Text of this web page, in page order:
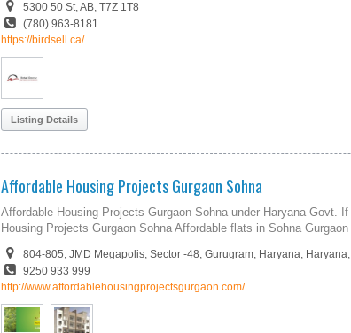
5300 50 St, AB, T7Z 1T8
(780) 963-8181
https://birdsell.ca/
Listing Details
Affordable Housing Projects Gurgaon Sohna
Affordable Housing Projects Gurgaon Sohna under Haryana Govt.
Housing Projects Gurgaon Sohna Affordable flats in Sohna
804-805, JMD Megapolis, Sector -48, Gurugram, Haryana,
9250 933 999
http://www.affordablehousingprojectsgurgaon.com/